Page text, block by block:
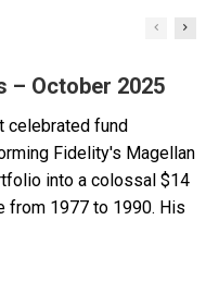
– October 2025
celebrated fund
Fidelity's Magellan
into a colossal $14
from 1977 to 1990. His